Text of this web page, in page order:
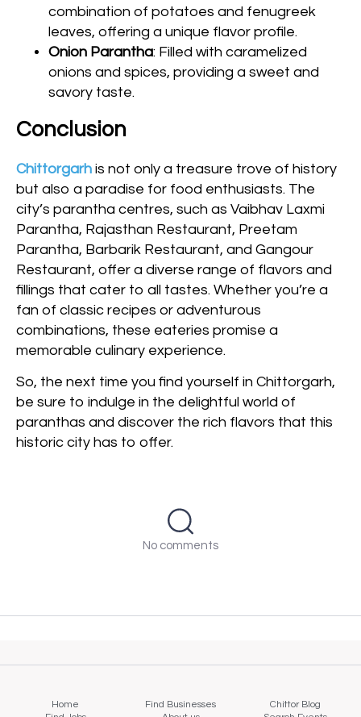
combination of potatoes and fenugreek
leaves, offering a unique flavor profile.
Onion Parantha: Filled with caramelized
onions and spices, providing a sweet and
savory taste.
Conclusion
Chittorgarh is not only a treasure trove of history
but also a paradise for food enthusiasts. The
city’s parantha centres, such as Vaibhav Laxmi
Parantha, Rajasthan Restaurant, Preetam
Parantha, Barbarik Restaurant, and Gangour
Restaurant, offer a diverse range of flavors and
fillings that cater to all tastes. Whether you’re a
fan of classic recipes or adventurous
combinations, these eateries promise a
memorable culinary experience.
So, the next time you find yourself in Chittorgarh,
be sure to indulge in the delightful world of
paranthas and discover the rich flavors that this
historic city has to offer.
No comments
Home Find Businesses
Chittor Blog